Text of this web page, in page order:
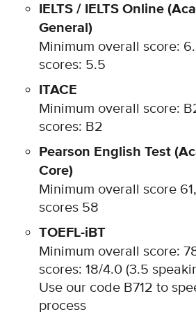
IELTS / IELTS Online
General)
Minimum overall score:
scores: 5.5
ITACE
Minimum overall score:
scores: B2
Pearson English Test
Core)
Minimum overall score
scores 58
TOEFL-iBT
Minimum overall score:
scores: 18/4.0 (3.5
Use our code B712 to
process